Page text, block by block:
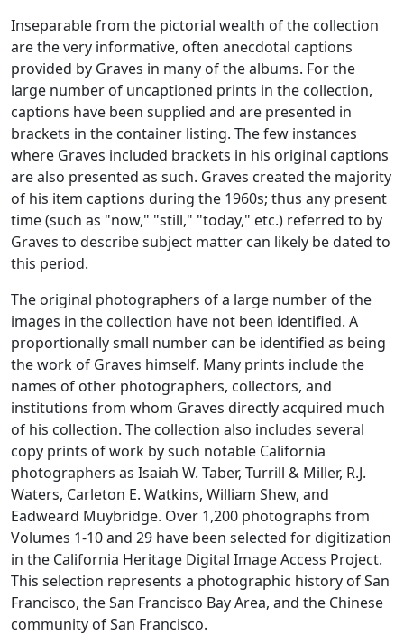
Inseparable from the pictorial wealth of the collection
are the very informative, often anecdotal captions
provided by Graves in many of the albums. For the
large number of uncaptioned prints in the collection,
captions have been supplied and are presented in
brackets in the container listing. The few instances
where Graves included brackets in his original captions
are also presented as such. Graves created the majority
of his item captions during the 1960s; thus any present
time (such as "now," "still," "today," etc.) referred to by
Graves to describe subject matter can likely be dated to
this period.
The original photographers of a large number of the
images in the collection have not been identified. A
proportionally small number can be identified as being
the work of Graves himself. Many prints include the
names of other photographers, collectors, and
institutions from whom Graves directly acquired much
of his collection. The collection also includes several
copy prints of work by such notable California
photographers as Isaiah W. Taber, Turrill & Miller, R.J.
Waters, Carleton E. Watkins, William Shew, and
Eadweard Muybridge. Over 1,200 photographs from
Volumes 1-10 and 29 have been selected for digitization
in the California Heritage Digital Image Access Project.
This selection represents a photographic history of San
Francisco, the San Francisco Bay Area, and the Chinese
community of San Francisco.